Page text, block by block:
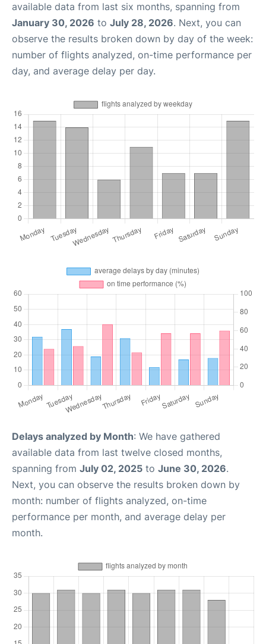
available data from last six months, spanning from
January 30, 2026 to July 28, 2026. Next, you can
observe the results broken down by day of the week:
number of flights analyzed, on-time performance per
day, and average delay per day.
Delays analyzed by Month: We have gathered
available data from last twelve closed months,
spanning from July 02, 2025 to June 30, 2026.
Next, you can observe the results broken down by
month: number of flights analyzed, on-time
performance per month, and average delay per
month.